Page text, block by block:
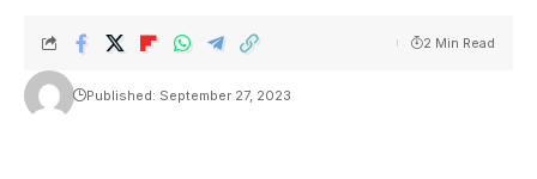
Published: September 27, 2023
2 Min Read